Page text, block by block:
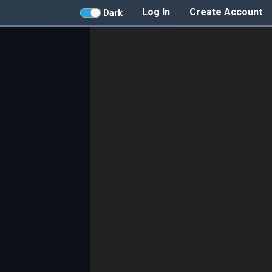
Create Account
Log In
Dark